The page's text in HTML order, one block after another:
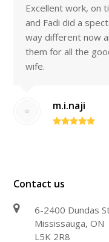
Excellent work, on
and Fadi did a
way different now
them for all the
wife.
m.i.naji
Contact us
6-2400 Dundas
Mississauga, ON
L5K 2R8